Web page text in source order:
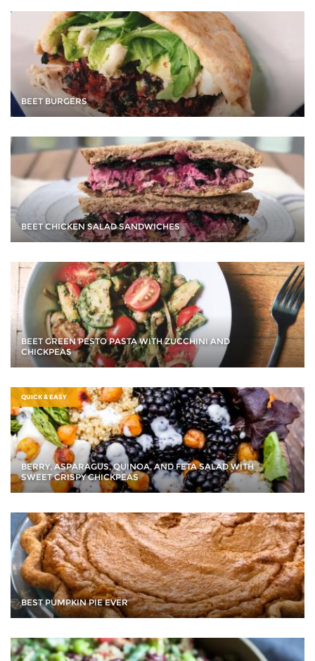
BEET BURGERS
BEET CHICKEN SALAD SANDWICHES
BEET GREEN PESTO PASTA WITH ZUCCHINI AND
CHICKPEAS
QUICK & EASY
BERRY, ASPARAGUS, QUINOA, AND FETA SALAD WITH
SWEET CRISPY CHICKPEAS
BEST PUMPKIN PIE EVER